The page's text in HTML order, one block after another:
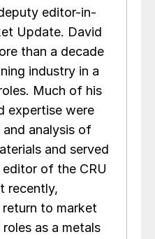
editor-in-
Update. David
than a decade
industry in a
Much of his
expertise were
analysis of
and served
of the CRU
recently,
to market
as a metals